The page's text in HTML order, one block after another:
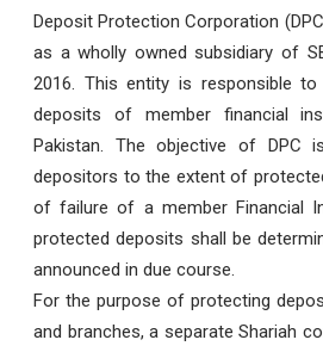
Deposit Protection Corporation
as a wholly owned subsidiary of
2016. This entity is responsible
deposits of member financial
Pakistan. The objective of DPC
depositors to the extent of
of failure of a member Financial
protected deposits shall be
announced in due course.
For the purpose of protecting
and branches, a separate Shariah